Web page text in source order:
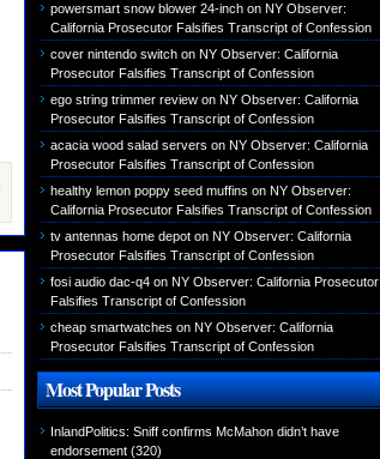
powersmart snow blower 24-inch on NY Observer:
California Prosecutor Falsifies Transcript of Confession
cover nintendo switch on NY Observer: California
Prosecutor Falsifies Transcript of Confession
ego string trimmer review on NY Observer: California
Prosecutor Falsifies Transcript of Confession
acacia wood salad servers on NY Observer: California
Prosecutor Falsifies Transcript of Confession
healthy lemon poppy seed muffins on NY Observer:
California Prosecutor Falsifies Transcript of Confession
tv antennas home depot on NY Observer: California
Prosecutor Falsifies Transcript of Confession
fosi audio dac-q4 on NY Observer: California Prosecutor
Falsifies Transcript of Confession
cheap smartwatches on NY Observer: California
Prosecutor Falsifies Transcript of Confession
Most Popular Posts
InlandPolitics: Sniff confirms McMahon didn’t have
endorsement (320)